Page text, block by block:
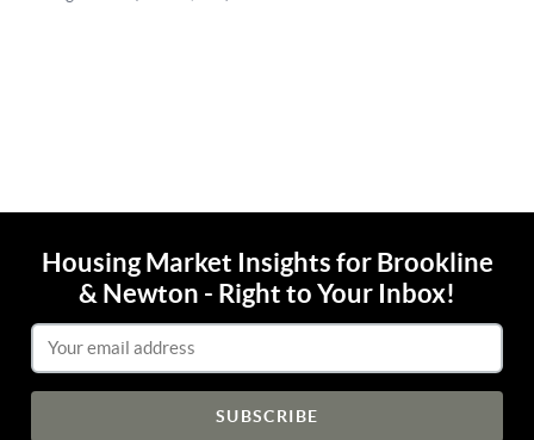
Housing Market Insights for Brookline
& Newton - Right to Your Inbox!
Email Address